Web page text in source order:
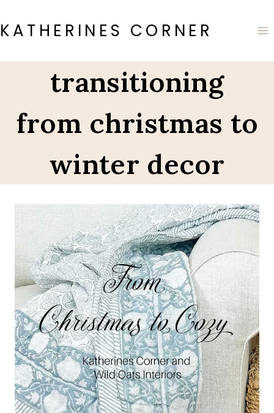
to
content
KATHERINES CORNER
transitioning
from christmas to
winter decor